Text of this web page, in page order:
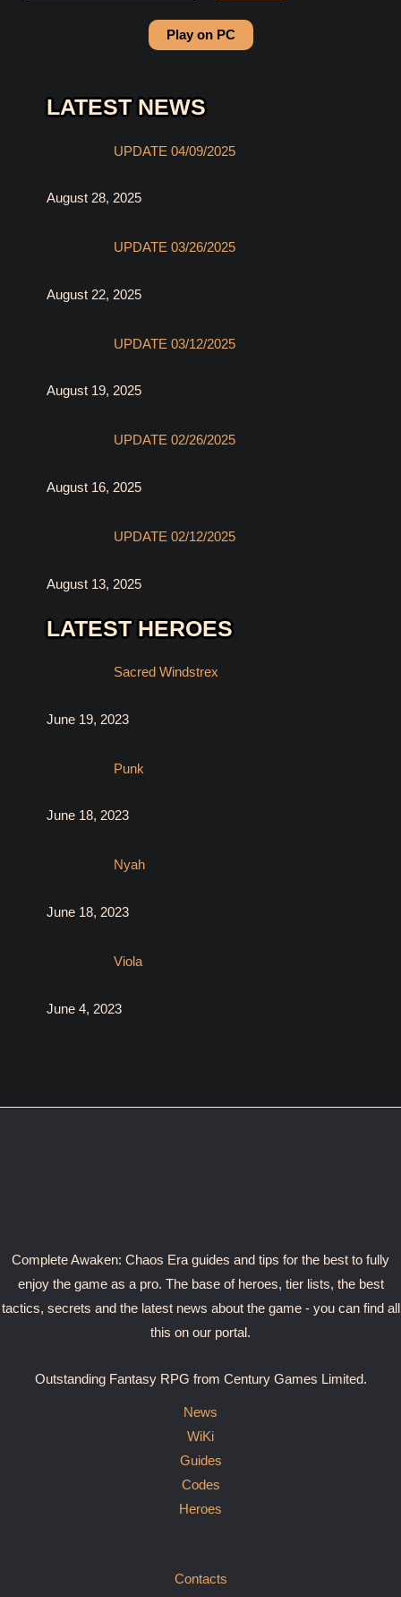
Play on PC
LATEST NEWS
UPDATE 04/09/2025
August 28, 2025
UPDATE 03/26/2025
August 22, 2025
UPDATE 03/12/2025
August 19, 2025
UPDATE 02/26/2025
August 16, 2025
UPDATE 02/12/2025
August 13, 2025
LATEST HEROES
Sacred Windstrex
June 19, 2023
Punk
June 18, 2023
Nyah
June 18, 2023
Viola
June 4, 2023
Complete Awaken: Chaos Era guides and tips for the best to fully
enjoy the game as a pro. The base of heroes, tier lists, the best
tactics, secrets and the latest news about the game - you can find all
this on our portal.
Outstanding Fantasy RPG from Century Games Limited.
News
WiKi
Guides
Codes
Heroes
Contacts